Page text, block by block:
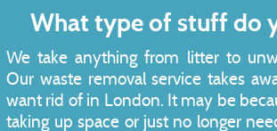
What type of stuff do
We take anything from litter to
Our waste removal service takes
want rid of in London. It may be
taking up space or just no longer